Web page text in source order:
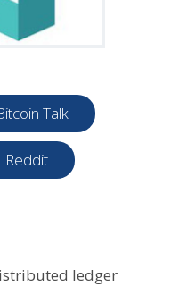
Talk
Reddit
ledger